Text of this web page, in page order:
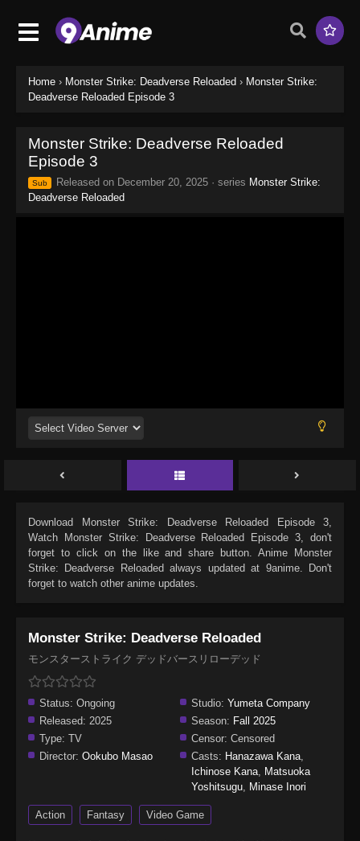
Home › Monster Strike: Deadverse Reloaded › Monster Strike:
Deadverse Reloaded Episode 3
Monster Strike: Deadverse Reloaded
Episode 3
Sub Released on December 20, 2025 · series Monster Strike:
Deadverse Reloaded
Download Monster Strike: Deadverse Reloaded Episode 3,
Watch
Monster Strike: Deadverse Reloaded Episode 3, don't
forget to click on the like and share button. Anime
Monster
Strike: Deadverse Reloaded always updated at 9anime. Don't
forget to watch other anime updates.
Monster Strike: Deadverse Reloaded
モンスターストライク デッドバースリローデッド
Status: Ongoing Studio: Yumeta Company
Released: 2025 Season: Fall 2025
Type: TV Censor: Censored
Director: Ookubo Masao Casts: Hanazawa Kana,
Ichinose Kana, Matsuoka
Yoshitsugu, Minase Inori
Action Fantasy Video Game